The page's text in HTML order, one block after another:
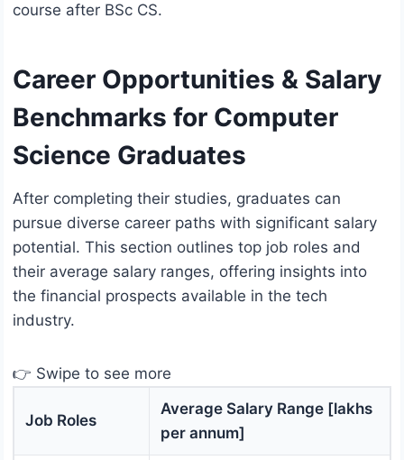
course after BSc CS.
Career Opportunities & Salary
Benchmarks for Computer
Science Graduates
After completing their studies, graduates can
pursue diverse career paths with significant salary
potential. This section outlines top job roles and
their average salary ranges, offering insights into
the financial prospects available in the tech
industry.
👉 Swipe to see more
Job Roles
Average Salary Range [lakhs
per annum]